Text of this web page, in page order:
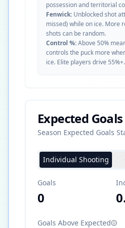
possession and territorial
Fenwick: Unblocked shot
missed) while on ice. More
shots can be random.
Control %:Above 50%
controls the puck more
ice. Elite players drive 55%+.
Expected
Season Expected Goals
Individual Shooting
Goals
0
Goals Above Expected